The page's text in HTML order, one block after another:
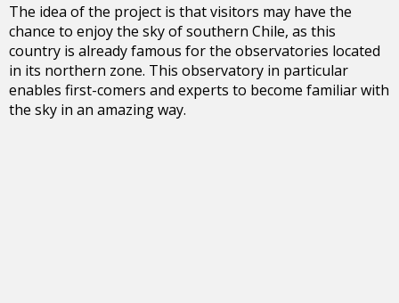
The idea of the project is that visitors may have the
chance to enjoy the sky of southern Chile, as this
country is already famous for the observatories located
in its northern zone. This observatory in particular
enables first-comers and experts to become familiar with
the sky in an amazing way.